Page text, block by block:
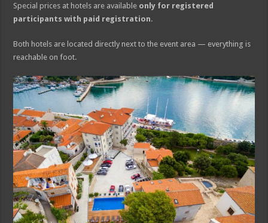
Special prices at hotels are available only for registered
participants with paid registration.
Both hotels are located directly next to the event area — everything is
reachable on foot.